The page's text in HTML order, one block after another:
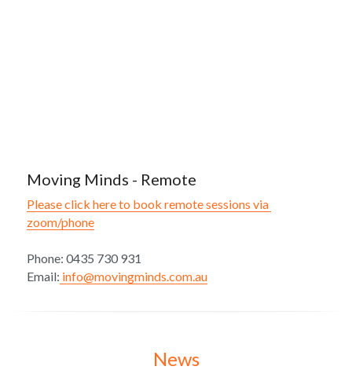
Moving Minds - Remote
Please click here to book remote sessions via
zoom/phone
Phone: 0435 730 931
Email: info@movingminds.com.au
News